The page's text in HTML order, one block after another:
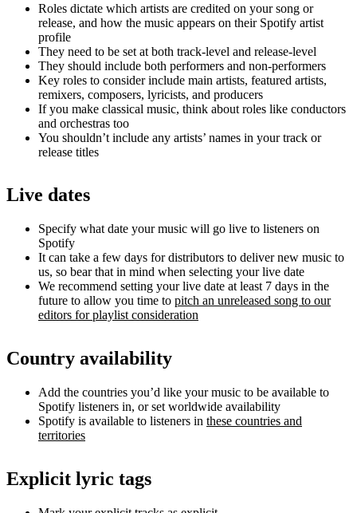
Roles dictate which artists are credited on your song or
release, and how the music appears on their Spotify artist
profile
They need to be set at both track-level and release-level
They should include both performers and non-performers
Key roles to consider include main artists, featured artists,
remixers, composers, lyricists, and producers
If you make classical music, think about roles like conductors
and orchestras too
You shouldn’t include any artists’ names in your track or
release titles
Live dates
Specify what date your music will go live to listeners on
Spotify
It can take a few days for distributors to deliver new music to
us, so bear that in mind when selecting your live date
We recommend setting your live date at least 7 days in the
future to allow you time to pitch an unreleased song to our
editors for playlist consideration
Country availability
Add the countries you’d like your music to be available to
Spotify listeners in, or set worldwide availability
Spotify is available to listeners in these countries and
territories
Explicit lyric tags